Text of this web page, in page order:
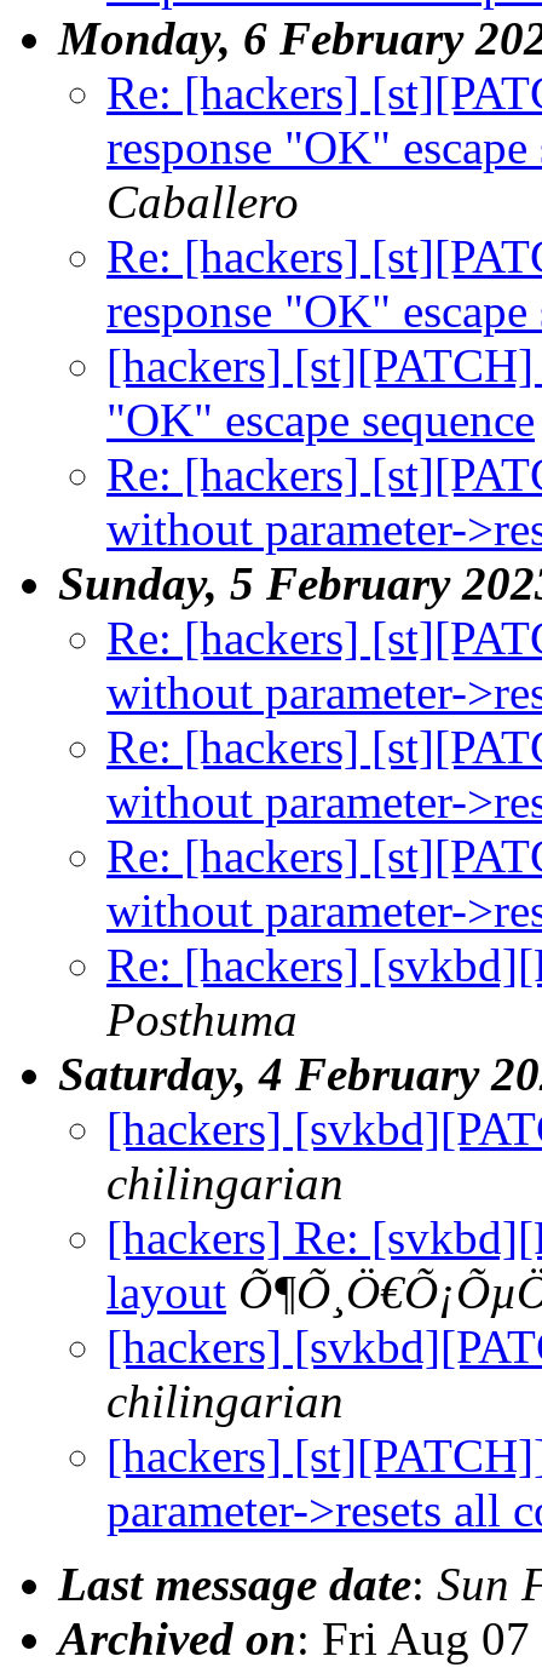
Monday, 6 February
Re: [hackers]
response "OK" escape
Caballero
Re: [hackers]
response "OK" escape
[hackers]
"OK" escape sequence
Re: [hackers]
without parameter-
Sunday, 5 February
Re: [hackers]
without parameter-
Re: [hackers]
without parameter-
Re: [hackers]
without parameter-
Re: [hackers]
Posthuma
Saturday, 4 February
[hackers]
chilingarian
[hackers] Re:
layout
[hackers]
chilingarian
[hackers]
parameter->resets all
Last message date: Sun
Archived on: Fri Aug